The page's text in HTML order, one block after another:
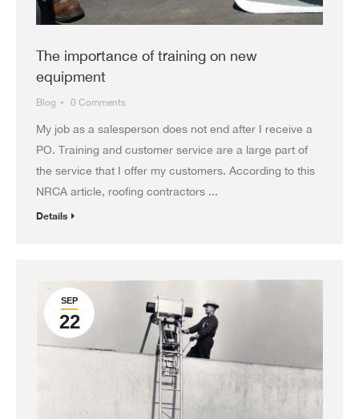
The importance of training on new
equipment
Blog 0 Comments
My job as a salesperson does not end after I receive a
PO. Training and customer service are a large part of
the service that I offer my customers. According to this
NRCA article, roofing contractors ...
Details
SEP
22